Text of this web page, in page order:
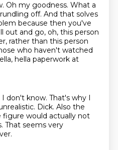
Oh my goodness. What a
off. And that solves
because then you've
out and go, oh, this person
rather than this person
who haven't watched
hella paperwork at
I don't know. That's why I
Dick. Also the
would actually not
That seems very